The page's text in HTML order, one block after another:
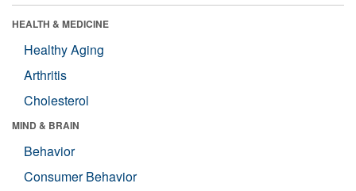
HEALTH & MEDICINE
Healthy Aging
Arthritis
Cholesterol
MIND & BRAIN
Behavior
Consumer Behavior